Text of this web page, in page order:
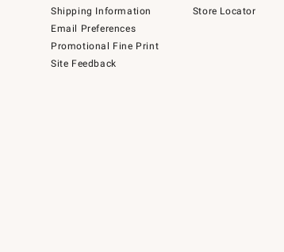
Shipping Information
Email Preferences
Promotional Fine Print
Site Feedback
Store Locator